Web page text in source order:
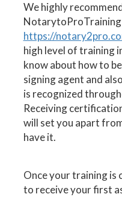
We highly
https://
high level of training
know about how to
signing agent and
is recognized
Receiving
will set you apart
have it.
Once your training is
to receive your first